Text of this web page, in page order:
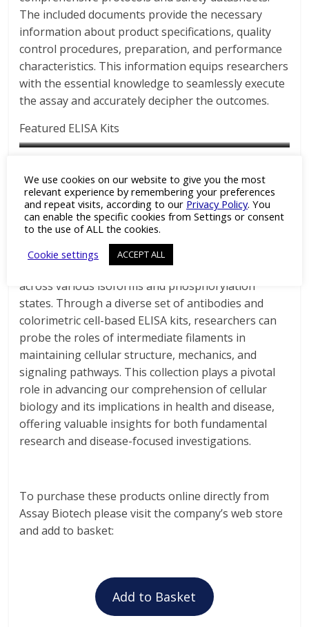
The included documents provide the necessary
information about product specifications, quality
control procedures, preparation, and performance
characteristics. This information equips researchers
with the essential knowledge to seamlessly execute
the assay and accurately decipher the outcomes.
Featured ELISA Kits
Keratin 10 Colorimetric Cell-
Based ELISA Kit
Catalog No : CB5392
Keratin 8 Colorimetric Cell-
Based ELISA Kit
Catalog No : CB5402
Phospho-Keratin 8 (Ser73) Colorimetric Cell-Based ELISA Kit
Catalog No : CBP1017
Filaments product range:
Assay Biotech’s comprehensive product range
empowers researchers with an intricate toolkit to
dissect the multifaceted functions of intermediate
filaments, particularly cytokeratins and vimentin,
across various isoforms and phosphorylation
states. Through a diverse set of antibodies and
colorimetric cell-based ELISA kits, researchers can
probe the roles of intermediate filaments in
maintaining cellular structure, mechanics, and
signaling pathways. This collection plays a pivotal
role in advancing our comprehension of cellular
biology and its implications in health and disease,
offering valuable insights for both fundamental
research and disease-focused investigations.
To purchase these products online directly from
Assay Biotech please visit the company’s web store
and add to basket:
Add to Basket
We use cookies on our website to give you the most
relevant experience by remembering your preferences
and repeat visits, according to our Privacy Policy. You
can enable the specific cookies from Settings or consent
to the use of ALL the cookies.
Cookie settings
ACCEPT ALL